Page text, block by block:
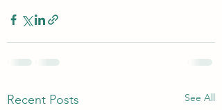
Recent Posts See All